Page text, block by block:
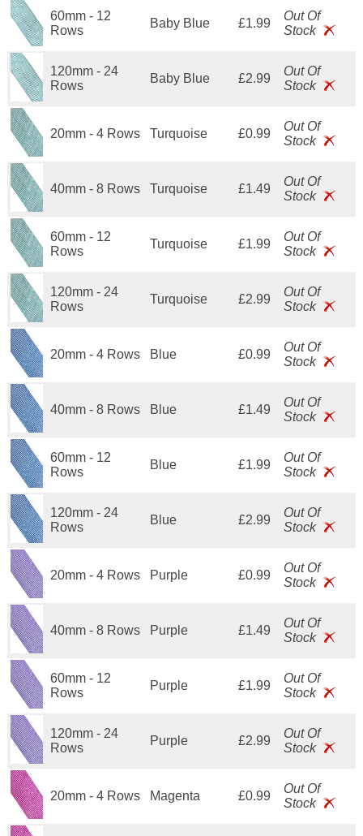
60mm - 12
Rows
Baby Blue £1.99
Out Of
Stock
120mm - 24
Rows
Baby Blue £2.99
Out Of
Stock
20mm - 4 Rows Turquoise £0.99
Out Of
Stock
40mm - 8 Rows Turquoise £1.49
Out Of
Stock
60mm - 12
Rows
Turquoise £1.99
Out Of
Stock
120mm - 24
Rows
Turquoise £2.99
Out Of
Stock
20mm - 4 Rows Blue £0.99
Out Of
Stock
40mm - 8 Rows Blue £1.49
Out Of
Stock
60mm - 12
Rows
Blue £1.99
Out Of
Stock
120mm - 24
Rows
Blue £2.99
Out Of
Stock
20mm - 4 Rows Purple £0.99
Out Of
Stock
40mm - 8 Rows Purple £1.49
Out Of
Stock
60mm - 12
Rows
Purple £1.99
Out Of
Stock
120mm - 24
Rows
Purple £2.99
Out Of
Stock
20mm - 4 Rows Magenta £0.99
Out Of
Stock